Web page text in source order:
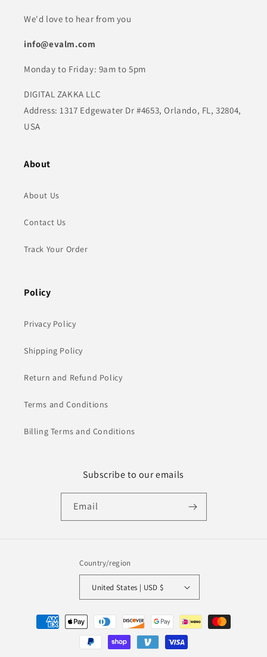
We'd love to hear from you
info@evalm.com
Monday to Friday: 9am to 5pm
DIGITAL ZAKKA LLC
Address: 1317 Edgewater Dr #4653, Orlando, FL, 32804,
USA
About
About Us
Contact Us
Track Your Order
Policy
Privacy Policy
Shipping Policy
Return and Refund Policy
Terms and Conditions
Billing Terms and Conditions
Subscribe to our emails
Email
Country/region
United States | USD $
Payment
methods